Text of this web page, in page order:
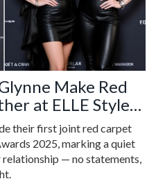
Make Red
at ELLE Style
their first joint red carpet
2025, marking a quiet
— no statements,